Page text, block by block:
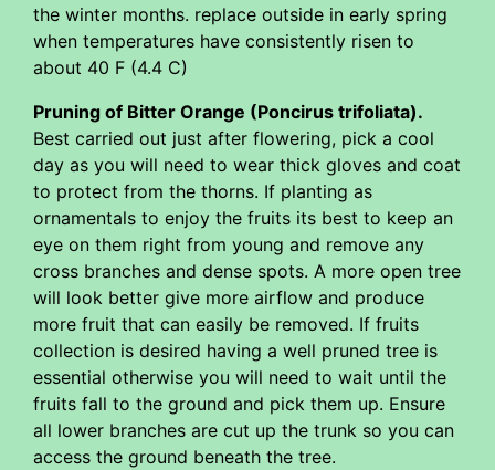
the winter months. replace outside in early spring
when temperatures have consistently risen to
about 40 F (4.4 C)
Pruning of Bitter Orange (Poncirus trifoliata).
Best carried out just after flowering, pick a cool
day as you will need to wear thick gloves and coat
to protect from the thorns. If planting as
ornamentals to enjoy the fruits its best to keep an
eye on them right from young and remove any
cross branches and dense spots. A more open tree
will look better give more airflow and produce
more fruit that can easily be removed. If fruits
collection is desired having a well pruned tree is
essential otherwise you will need to wait until the
fruits fall to the ground and pick them up. Ensure
all lower branches are cut up the trunk so you can
access the ground beneath the tree.